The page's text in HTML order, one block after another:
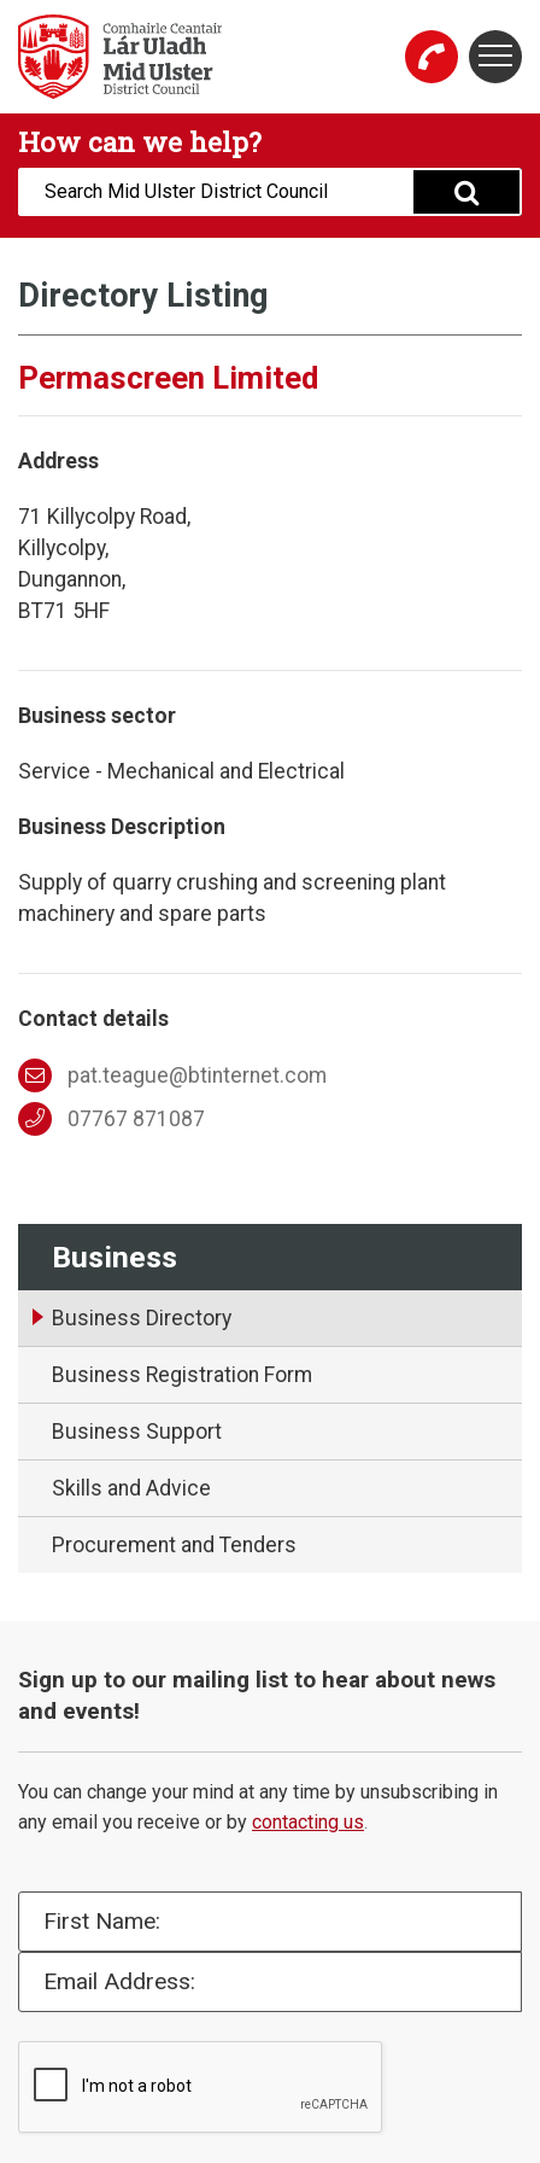
Skip to main content
Mid Ulster District Council Website
How can we help?
Search:
Business
Business Directory
Business Registration Form
Business Support
Skills and Advice
Procurement and Tenders
Directory Listing
Permascreen Limited
Address
71 Killycolpy Road,
Killycolpy,
Dungannon,
BT71 5HF
Business sector
Service - Mechanical and Electrical
Business Description
Supply of quarry crushing and screening plant
machinery and spare parts
Contact details
pat.teague@btinternet.com
07767 871087
Sign up to our mailing list to hear about news
and events!
You can change your mind at any time by unsubscribing in
any email you receive or by contacting us